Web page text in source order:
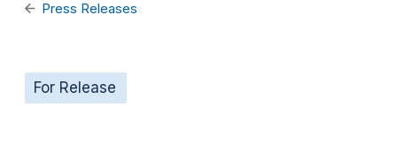
Press Releases
For Release